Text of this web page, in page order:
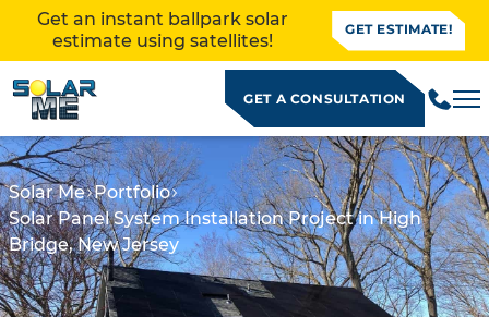
Get an instant ballpark solar
estimate using satellites!
GET ESTIMATE!
GET A CONSULTATION
Solar Me Portfolio
Solar Panel System Installation Project in High
Bridge, New Jersey